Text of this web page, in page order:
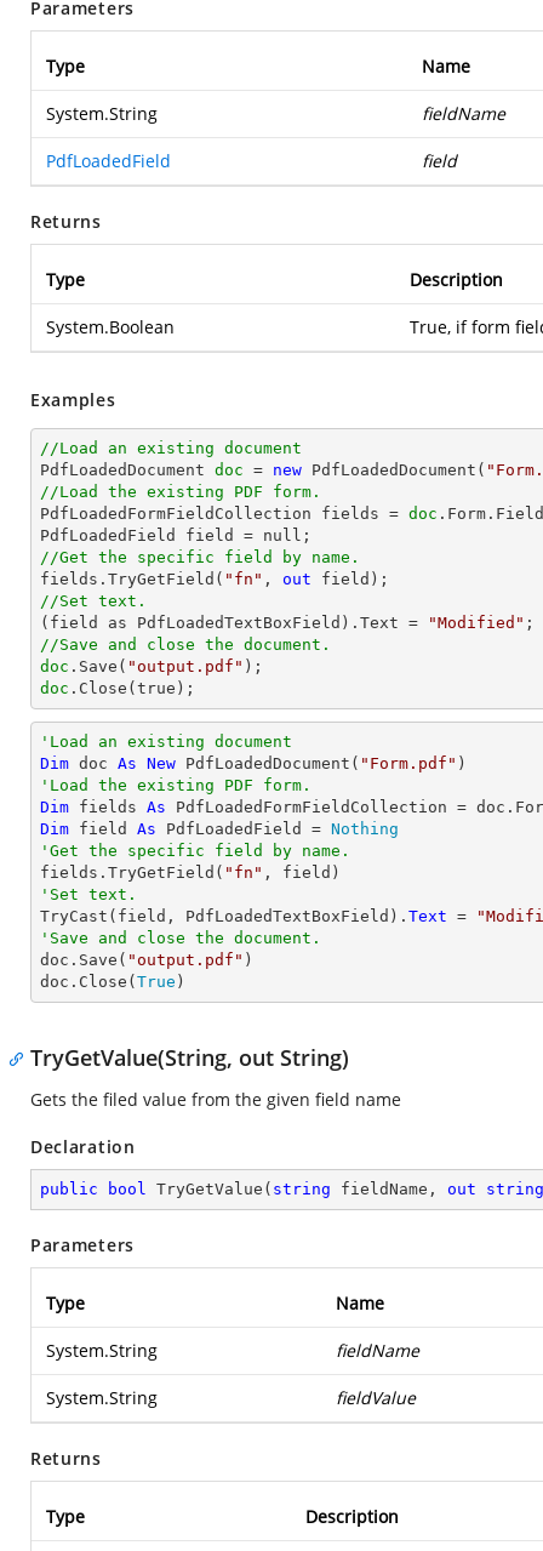
Parameters
Type Name
System.String fieldName
PdfLoadedField field
Returns
Type Description
System.Boolean True, if form
Examples
//Load an existing document
PdfLoadedDocument doc = new PdfLoadedDocument(
//Load the existing PDF form.
PdfLoadedFormFieldCollection fields = doc
//Get the specific field by name.
fields.TryGetField( "fn" , out
//Set text.
(field as PdfLoadedTextBoxField).Text =
"Modified"
//Save and close the document.
doc .Save( "output.pdf"
doc .Close(true);
'Load an existing document
Dim doc As New PdfLoadedDocument( "Form.pdf"
'Load the existing PDF form.
Dim fields As
Dim field As PdfLoadedField = Nothing
'Get the specific field by name.
fields.TryGetField( "fn"
'Set text.
TryCast (field, PdfLoadedTextBoxField). Text =
'Save and close the document.
doc.Save( "output.pdf" )
doc.Close( True )
TryGetValue(String, out String)
Gets the filed value from the given field name
Declaration
public bool TryGetValue ( string fieldName, out string
Parameters
Type Name
System.String fieldName
System.String fieldValue
Returns
Type Description